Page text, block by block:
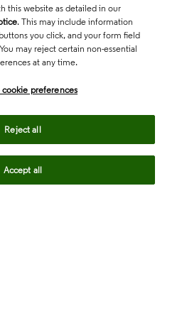
this website as detailed in our
. This may include information
you click, and your form field
may reject certain non-essential
at any time.
cookie preferences
Reject all
Accept all